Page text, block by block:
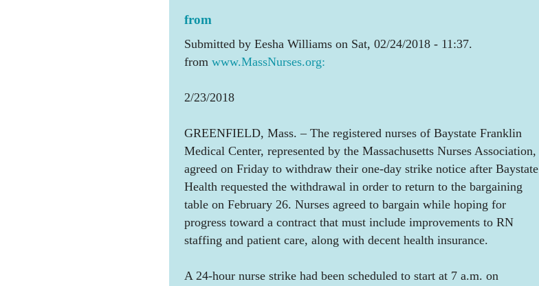
from
Submitted by Eesha Williams on Sat, 02/24/2018 - 11:37.
from www.MassNurses.org:
2/23/2018
GREENFIELD, Mass. – The registered nurses of Baystate Franklin
Medical Center, represented by the Massachusetts Nurses Association,
agreed on Friday to withdraw their one-day strike notice after Baystate
Health requested the withdrawal in order to return to the bargaining
table on February 26. Nurses agreed to bargain while hoping for
progress toward a contract that must include improvements to RN
staffing and patient care, along with decent health insurance.
A 24-hour nurse strike had been scheduled to start at 7 a.m. on